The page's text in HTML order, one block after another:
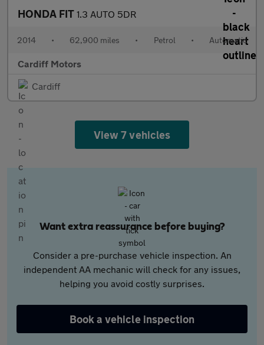
HONDA FIT 1.3 AUTO 5DR
2014 • 62,900 miles • Petrol • Automatic
Cardiff Motors
Cardiff
View 7 vehicles
Want extra reassurance before buying?
Consider a pre-purchase vehicle inspection. An
independent AA mechanic will check for any issues,
helping you avoid costly surprises.
Book a vehicle inspection